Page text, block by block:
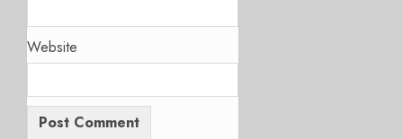
Website